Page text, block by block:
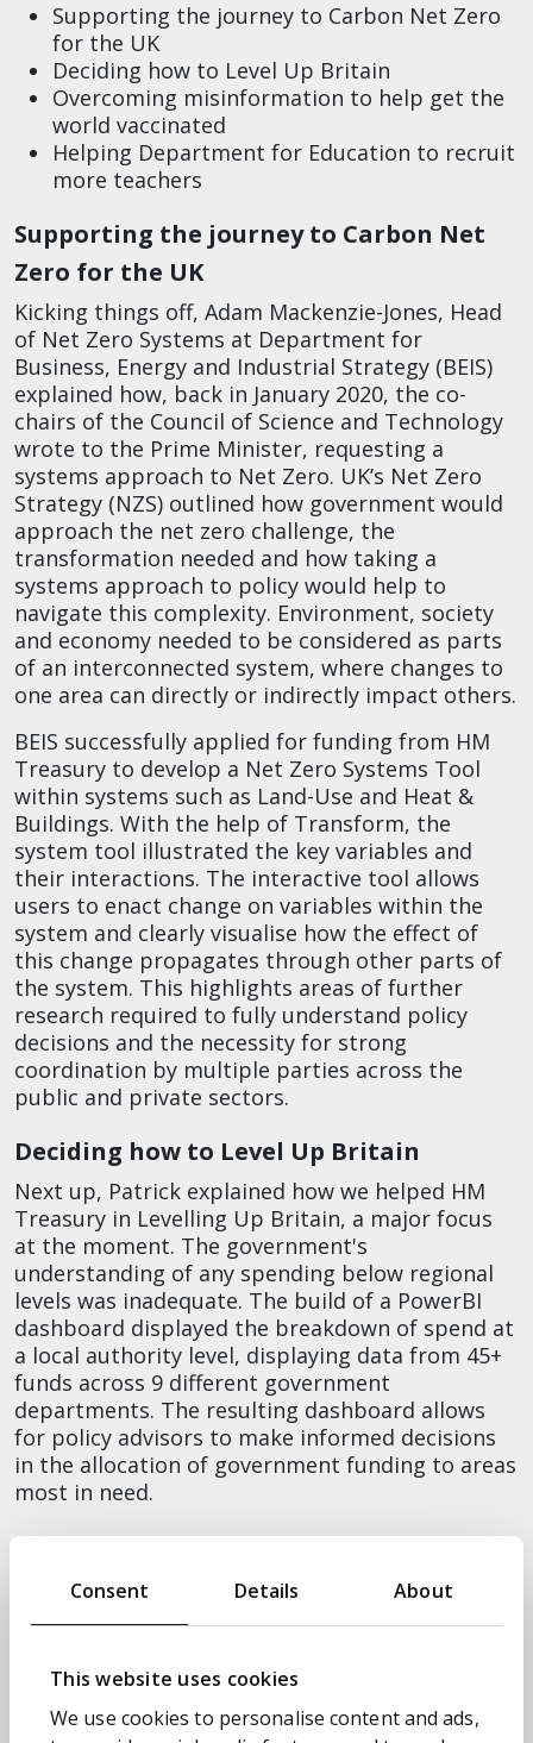
Consent Details About
This website uses cookies
We use cookies to personalise content and ads,
Supporting the journey to Carbon Net Zero
for the UK
Deciding how to Level Up Britain
Overcoming misinformation to help get the
world vaccinated
Helping Department for Education to recruit
more teachers
Supporting the journey to Carbon Net
Zero for the UK
Kicking things off, Adam Mackenzie-Jones, Head
of Net Zero Systems at Department for
Business, Energy and Industrial Strategy (BEIS)
explained how, back in January 2020, the co-
chairs of the Council of Science and Technology
wrote to the Prime Minister, requesting a
systems approach to Net Zero. UK’s Net Zero
Strategy (NZS) outlined how government would
approach the net zero challenge, the
transformation needed and how taking a
systems approach to policy would help to
navigate this complexity. Environment, society
and economy needed to be considered as parts
of an interconnected system, where changes to
one area can directly or indirectly impact others.
BEIS successfully applied for funding from HM
Treasury to develop a Net Zero Systems Tool
within systems such as Land-Use and Heat &
Buildings. With the help of Transform, the
system tool illustrated the key variables and
their interactions. The interactive tool allows
users to enact change on variables within the
system and clearly visualise how the effect of
this change propagates through other parts of
the system. This highlights areas of further
research required to fully understand policy
decisions and the necessity for strong
coordination by multiple parties across the
public and private sectors.
Deciding how to Level Up Britain
Next up, Patrick explained how we helped HM
Treasury in Levelling Up Britain, a major focus
at the moment. The government's
understanding of any spending below regional
levels was inadequate. The build of a PowerBI
dashboard displayed the breakdown of spend at
a local authority level, displaying data from 45+
funds across 9 different government
departments. The resulting dashboard allows
for policy advisors to make informed decisions
in the allocation of government funding to areas
most in need.
Overcoming misinformation to help get
the world vaccinated
Our chair for the session, Transform’s CDO, Will
to support Cabinet Office in its desire to take
global leadership during the pandemic. At the
beginning of 2021, the global priority was to get